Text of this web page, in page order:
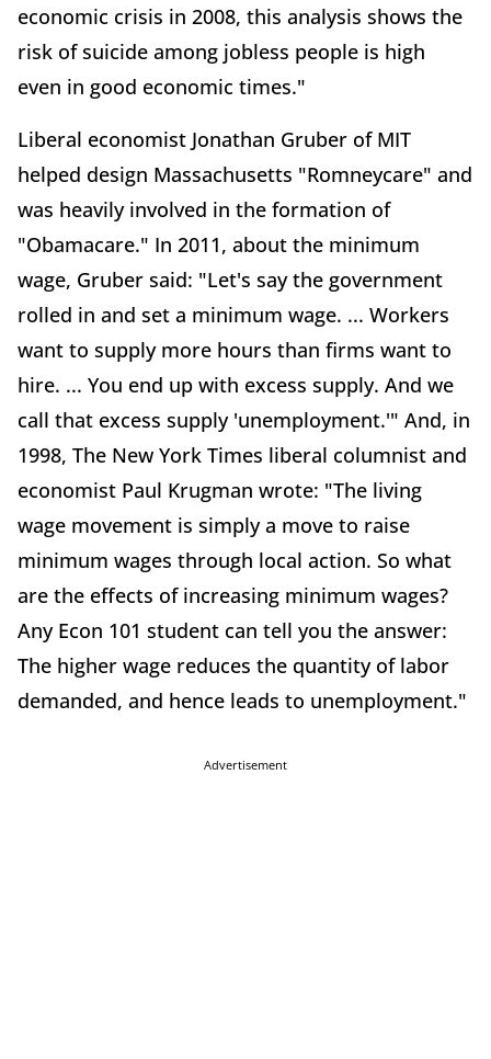
economic crisis in 2008, this analysis shows the
risk of suicide among jobless people is high
even in good economic times."
Liberal economist Jonathan Gruber of MIT
helped design Massachusetts "Romneycare" and
was heavily involved in the formation of
"Obamacare." In 2011, about the minimum
wage, Gruber said: "Let's say the government
rolled in and set a minimum wage. ... Workers
want to supply more hours than firms want to
hire. ... You end up with excess supply. And we
call that excess supply 'unemployment.'" And, in
1998, The New York Times liberal columnist and
economist Paul Krugman wrote: "The living
wage movement is simply a move to raise
minimum wages through local action. So what
are the effects of increasing minimum wages?
Any Econ 101 student can tell you the answer:
The higher wage reduces the quantity of labor
demanded, and hence leads to unemployment."
Advertisement